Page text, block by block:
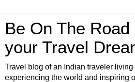
Be On The Road
your Travel
Travel blog of an Indian traveler living
experiencing the world and inspiring